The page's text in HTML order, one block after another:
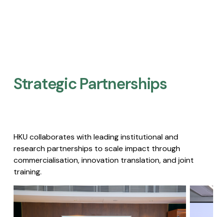
Strategic Partnerships​
HKU collaborates with leading institutional and
research partnerships to scale impact through
commercialisation, innovation translation, and joint
training.